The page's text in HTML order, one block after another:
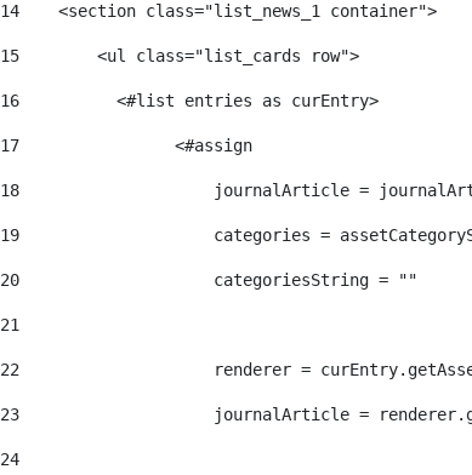
14
    <section class="list_news_1 container">
15
        <ul class="list_cards row">
16
          <#list entries as curEntry>
17
                <#assign
18
journalArticle =
19
categories =
20
                    categoriesString = ""
21
22
renderer =
23
journalArticle =
24